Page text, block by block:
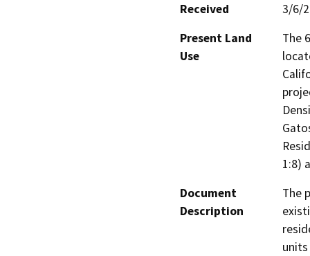
Received
3/6/
Present Land
Use
The
1:8)
Document
Description
The